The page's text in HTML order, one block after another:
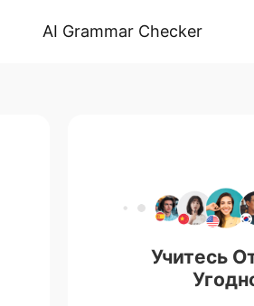
AI Grammar Checker
Учитесь